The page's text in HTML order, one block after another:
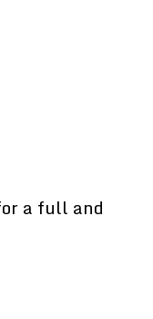
a full and